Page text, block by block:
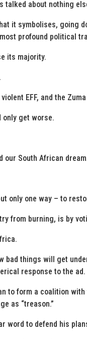
talked about nothing
it symbolises, going
profound political
its majority.
EFF, and the
get worse.
our South African
only one way – to
from burning, is by
things will get
response to the ad.
to form a coalition
as “treason.”
word to defend his